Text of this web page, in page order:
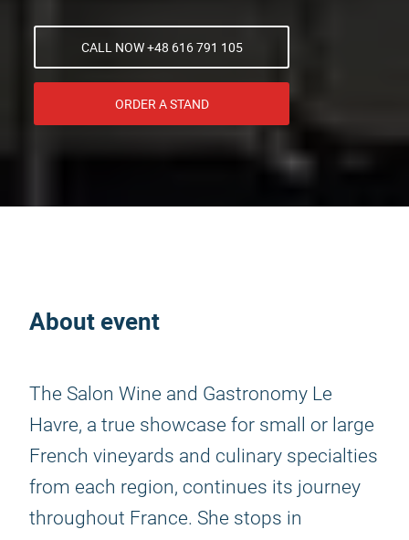
CALL NOW +48 616 791 105
ORDER A STAND
About event
The Salon Wine and Gastronomy Le
Havre, a true showcase for small or large
French vineyards and culinary specialties
from each region, continues its journey
throughout France. She stops in